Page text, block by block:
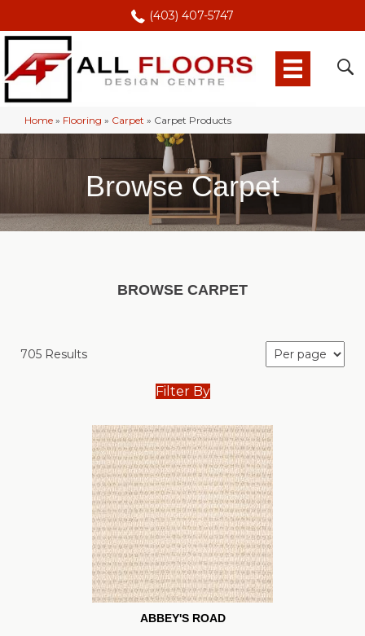
(403) 407-5747
Home » Flooring » Carpet » Carpet Products
Browse Carpet
BROWSE CARPET
705 Results
Filter By
ABBEY'S ROAD